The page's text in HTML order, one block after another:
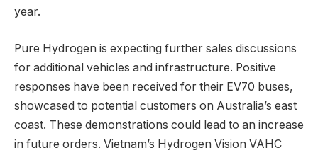
year.
Pure Hydrogen is expecting further sales discussions
for additional vehicles and infrastructure. Positive
responses have been received for their EV70 buses,
showcased to potential customers on Australia’s east
coast. These demonstrations could lead to an increase
in future orders. Vietnam’s Hydrogen Vision VAHC